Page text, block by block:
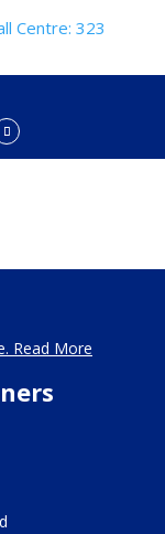
Centre: 323
Read More